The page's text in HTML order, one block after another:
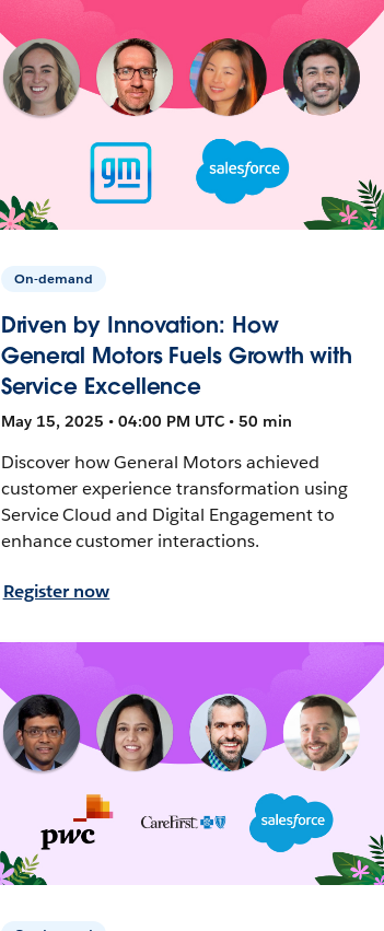
On-demand
Driven by Innovation: How
General Motors Fuels Growth with
Service Excellence
May 15, 2025 • 04:00 PM UTC • 50 min
Discover how General Motors achieved
customer experience transformation using
Service Cloud and Digital Engagement to
enhance customer interactions.
Register now